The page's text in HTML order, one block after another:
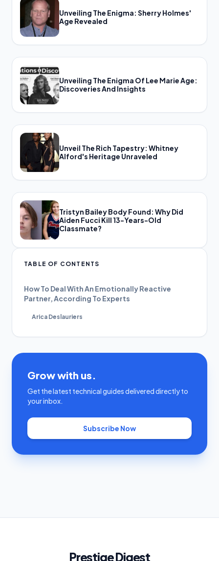
Unveiling The Enigma: Sherry Holmes'
Age Revealed
Unveiling The Enigma Of Lee Marie Age:
Discoveries And Insights
Unveil The Rich Tapestry: Whitney
Alford's Heritage Unraveled
Tristyn Bailey Body Found: Why Did
Aiden Fucci Kill 13-Years-Old
Classmate?
TABLE OF CONTENTS
How To Deal With An Emotionally Reactive
Partner, According To Experts
Arica Deslauriers
Grow with us.
Get the latest technical guides delivered directly to
your inbox.
Subscribe Now
Prestige Digest